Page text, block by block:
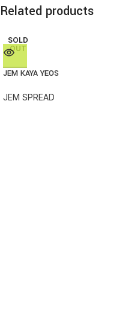
Related products
SOLD
OUT
JEM KAYA YEOS
JEM SPREAD